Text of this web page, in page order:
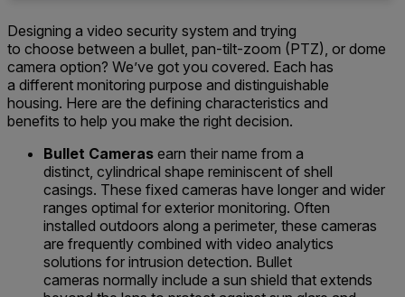
Designing a video security system and trying
to choose between a bullet, pan-tilt-zoom (PTZ), or dome
camera option? We’ve got you covered. Each has
a different monitoring purpose and distinguishable
housing. Here are the defining characteristics and
benefits to help you make the right decision.
Bullet Cameras earn their name from a
distinct, cylindrical shape reminiscent of shell
casings. These fixed cameras have longer and wider
ranges optimal for exterior monitoring. Often
installed outdoors along a perimeter, these cameras
are frequently combined with video analytics
solutions for intrusion detection. Bullet
cameras normally include a sun shield that extends